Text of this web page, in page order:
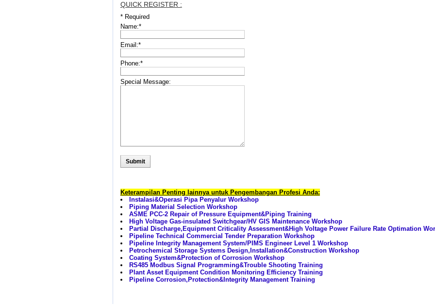
QUICK REGISTER :
* Required
Name:*
Email:*
Phone:*
Special Message:
Keterampilan Penting lainnya untuk Pengembangan Profesi Anda:
Instalasi&Operasi Pipa Penyalur Workshop
Piping Material Selection Workshop
ASME PCC-2 Repair of Pressure Equipment&Piping Training
High Voltage Gas-insulated Switchgear/HV GIS Maintenance Workshop
Partial Discharge,Equipment Criticality Assessment&High Voltage Power Failure Rate Optimation
Pipeline Technical Commercial Tender Preparation Workshop
Pipeline Integrity Management System/PIMS Engineer Level 1 Workshop
Petrochemical Storage Systems Design,Installation&Construction Workshop
Coating System&Protection of Corrosion Workshop
RS485 Modbus Signal Programming&Trouble Shooting Training
Plant Asset Equipment Condition Monitoring Efficiency Training
Pipeline Corrosion,Protection&Integrity Management Training